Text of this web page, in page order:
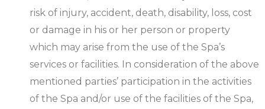
risk of injury, accident, death, disability, loss, cost
or damage in his or her person or property
which may arise from the use of the Spa’s
services or facilities. In consideration of the above
mentioned parties’ participation in the activities
of the Spa and/or use of the facilities of the Spa,